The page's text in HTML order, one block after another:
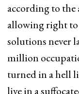
according to the
allowing right
solutions never
million
turned in a hell
live in a